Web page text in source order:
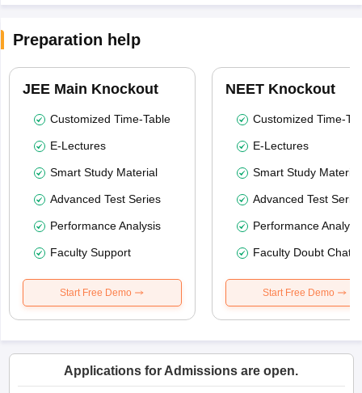
Preparation help
JEE Main Knockout
Customized Time-Table
E-Lectures
Smart Study Material
Advanced Test Series
Performance Analysis
Faculty Support
Start Free Demo
NEET Knockout
Customized Time-
E-Lectures
Smart Study Material
Advanced Test
Performance
Faculty Doubt Chat
Start Free Demo
Applications for Admissions are open.